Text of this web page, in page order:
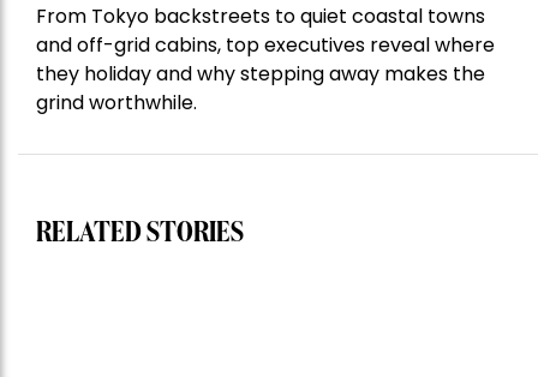
From Tokyo backstreets to quiet coastal towns
and off-grid cabins, top executives reveal where
they holiday and why stepping away makes the
grind worthwhile.
RELATED STORIES